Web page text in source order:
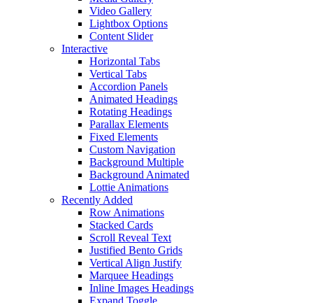
Video Gallery
Lightbox Options
Content Slider
Interactive
Horizontal Tabs
Vertical Tabs
Accordion Panels
Animated Headings
Rotating Headings
Parallax Elements
Fixed Elements
Custom Navigation
Background Multiple
Background Animated
Lottie Animations
Recently Added
Row Animations
Stacked Cards
Scroll Reveal Text
Justified Bento Grids
Vertical Align Justify
Marquee Headings
Inline Images Headings
Expand Toggle